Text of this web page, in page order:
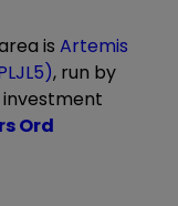
is Artemis
, run by
investment
Ord